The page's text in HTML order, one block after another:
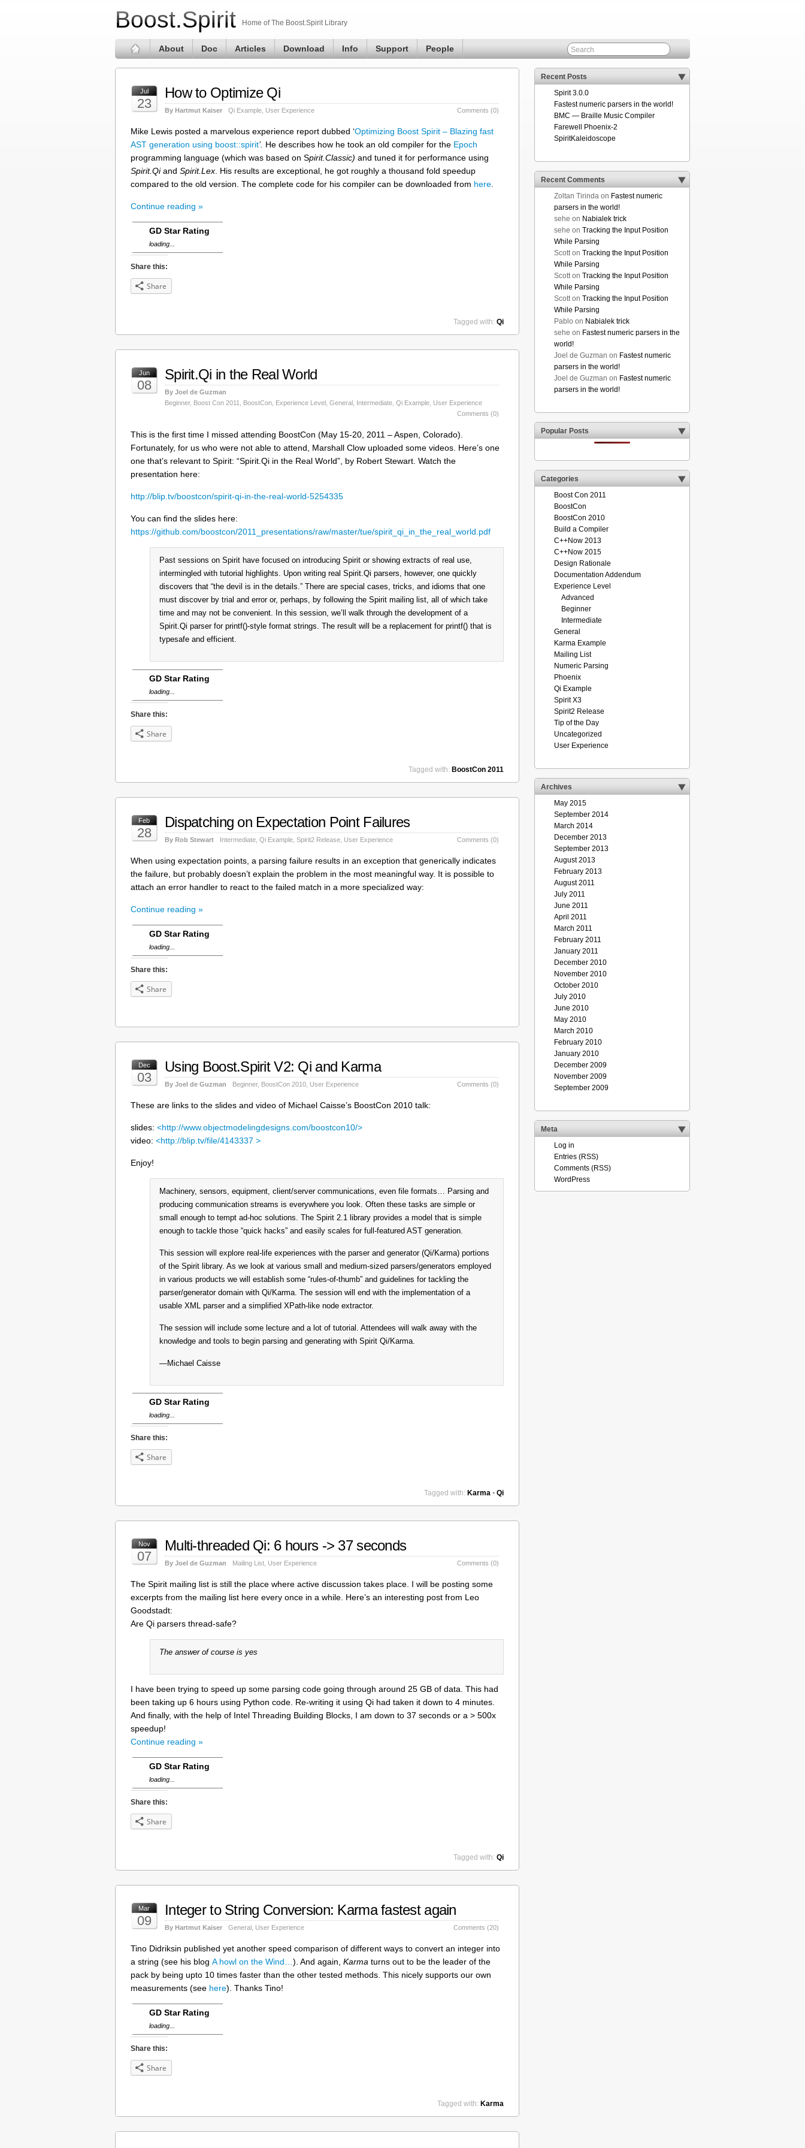
Boost.Spirit Home of The Boost.Spirit Library
About Doc Articles Download Info Support People
Jul
23
How to Optimize Qi
By Hartmut Kaiser Qi Example User Experience Comments (0)
Mike Lewis posted a marvelous experience report dubbed ‘Optimizing Boost Spirit – Blazing fast
AST generation using boost::spirit’. He describes how he took an old compiler for the Epoch
programming language (which was based on Spirit.Classic) and tuned it for performance using
Spirit.Qiand Spirit.Lex . His results are exceptional, he got roughly a thousand fold speedup
compared to the old version. The complete code for his compiler can be downloaded from here
Continue reading »
GD Star Rating
loading...
Share this:
Share
Tagged with: Qi
Jun
08
Spirit.Qi in the Real World
By Joel de Guzman
Beginner, Boost Con 2011 BoostCon Experience Level General Intermediate Qi Example User Experience
Comments (0)
This is the first time I missed attending BoostCon (May 15-20, 2011 – Aspen, Colorado).
Fortunately, for us who were not able to attend, Marshall Clow uploaded some videos. Here’s one
one that’s relevant to Spirit: “Spirit.Qi in the Real World”, by Robert Stewart. Watch the
presentation here:
http://blip.tv/boostcon/spirit-qi-in-the-real-world-5254335
You can find the slides here:
https://github.com/boostcon/2011_presentations/raw/master/tue/spirit_qi_in_the_real_world.pdf
Past sessions on Spirit have focused on introducing Spirit or showing extracts of real use,
intermingled with tutorial highlights. Upon writing real Spirit.Qi parsers, however, one quickly
discovers that “the devil is in the details.” There are special cases, tricks, and idioms that one
must discover by trial and error or, perhaps, by following the Spirit mailing list, all of which take
time and may not be convenient. In this session, we’ll walk through the development of a
Spirit.Qi parser for printf()-style format strings. The result will be a replacement for printf() that is
typesafe and efficient.
GD Star Rating
loading...
Share this:
Share
Tagged with: BoostCon 2011
Feb
28
Dispatching on Expectation Point Failures
By Rob Stewart Intermediate Qi Example Spirit2 Release User Experience Comments (0)
When using expectation points, a parsing failure results in an exception that generically indicates
the failure, but probably doesn’t explain the problem in the most meaningful way. It is possible to
attach an error handler to react to the failed match in a more specialized way:
Continue reading »
GD Star Rating
loading...
Share this:
Share
Dec
03
Using Boost.Spirit V2: Qi and Karma
By Joel de Guzman Beginner, BoostCon 2010 User Experience Comments (0)
These are links to the slides and video of Michael Caisse’s BoostCon 2010 talk:
slides: <http://www.objectmodelingdesigns.com/boostcon10/>
video: <http://blip.tv/file/4143337 >
Enjoy!
Machinery, sensors, equipment, client/server communications, even file formats… Parsing and
producing communication streams is everywhere you look. Often these tasks are simple or
small enough to tempt ad-hoc solutions. The Spirit 2.1 library provides a model that is simple
enough to tackle those “quick hacks” and easily scales for full-featured AST generation.
This session will explore real-life experiences with the parser and generator (Qi/Karma) portions
of the Spirit library. As we look at various small and medium-sized parsers/generators employed
in various products we will establish some “rules-of-thumb” and guidelines for tackling the
parser/generator domain with Qi/Karma. The session will end with the implementation of a
usable XML parser and a simplified XPath-like node extractor.
The session will include some lecture and a lot of tutorial. Attendees will walk away with the
knowledge and tools to begin parsing and generating with Spirit Qi/Karma.
—Michael Caisse
GD Star Rating
loading...
Share this:
Share
Tagged with: Karma • Qi
Nov
07
Multi-threaded Qi: 6 hours -> 37 seconds
By Joel de Guzman Mailing List User Experience Comments (0)
The Spirit mailing list is still the place where active discussion takes place. I will be posting some
excerpts from the mailing list here every once in a while. Here’s an interesting post from Leo
Goodstadt:
Are Qi parsers thread-safe?
The answer of course is yes
I have been trying to speed up some parsing code going through around 25 GB of data. This had
been taking up 6 hours using Python code. Re-writing it using Qi had taken it down to 4 minutes.
And finally, with the help of Intel Threading Building Blocks, I am down to 37 seconds or a > 500x
speedup!
Continue reading »
GD Star Rating
loading...
Share this:
Share
Tagged with: Qi
Mar
09
Integer to String Conversion: Karma fastest again
By Hartmut Kaiser General User Experience Comments (20)
Tino Didriksin published yet another speed comparison of different ways to convert an integer into
a string (see his blog A howl on the Wind… ). And again, Karma turns out to be the leader of the
pack by being upto 10 times faster than the other tested methods. This nicely supports our own
measurements (see here). Thanks Tino!
GD Star Rating
loading...
Share this:
Share
Tagged with: Karma
Recent Posts
Spirit 3.0.0
Fastest numeric parsers in the world!
BMC — Braille Music Compiler
Farewell Phoenix-2
SpiritKaleidoscope
Recent Comments
Zoltan Tirinda on Fastest numeric
parsers in the world!
sehe on Nabialek trick
sehe on Tracking the Input Position
While Parsing
Scotton Tracking the Input Position
While Parsing
Scotton Tracking the Input Position
While Parsing
Scotton Tracking the Input Position
While Parsing
Pablo on Nabialek trick
sehe on Fastest numeric parsers in the
world!
Joel de Guzman on Fastest numeric
parsers in the world!
Joel de Guzman on Fastest numeric
parsers in the world!
Popular Posts
Categories
Boost Con 2011
BoostCon
BoostCon 2010
Build a Compiler
C++Now 2013
C++Now 2015
Design Rationale
Documentation Addendum
Experience Level
Advanced
Beginner
Intermediate
General
Karma Example
Mailing List
Numeric Parsing
Phoenix
Qi Example
Spirit X3
Spirit2 Release
Tip of the Day
Uncategorized
User Experience
Archives
May 2015
September 2014
March 2014
December 2013
September 2013
August 2013
February 2013
August 2011
July 2011
June 2011
April 2011
March 2011
February 2011
January 2011
December 2010
November 2010
October 2010
July 2010
June 2010
May 2010
March 2010
February 2010
January 2010
December 2009
November 2009
September 2009
Meta
Log in
Entries (RSS)
Comments (RSS)
WordPress